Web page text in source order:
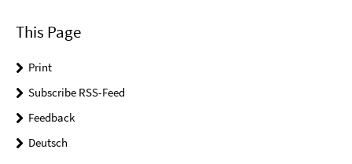
This Page
Print
Subscribe RSS-Feed
Feedback
Deutsch